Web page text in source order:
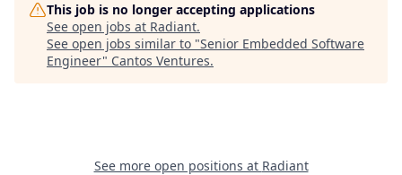
This job is no longer accepting applications
See open jobs at Radiant.
See open jobs similar to "Senior Embedded Software
Engineer" Cantos Ventures.
See more open positions at Radiant